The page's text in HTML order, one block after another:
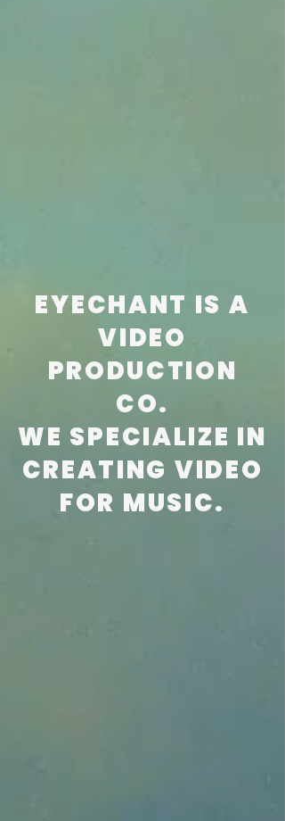
EYECHANT IS A
VIDEO
PRODUCTION
CO.
WE SPECIALIZE IN
CREATING VIDEO
FOR MUSIC.